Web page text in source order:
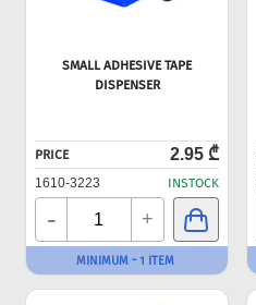
SMALL ADHESIVE TAPE
DISPENSER
PRICE 2.95 ₾
1610-3223 INSTOCK
- +
MINIMUM - 1 ITEM